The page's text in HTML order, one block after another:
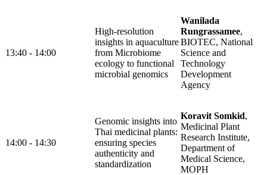
13:40 - 14:00
High-resolution
insights in aquaculture
from Microbiome
ecology to functional
microbial genomics
Wanilada
Rungrassamee,
BIOTEC, National
Science and
Technology
Development
Agency
14:00 - 14:30
Genomic insights into
Thai medicinal plants:
ensuring species
authenticity and
standardization
Koravit Somkid,
Medicinal Plant
Research Institute,
Department of
Medical Science,
MOPH